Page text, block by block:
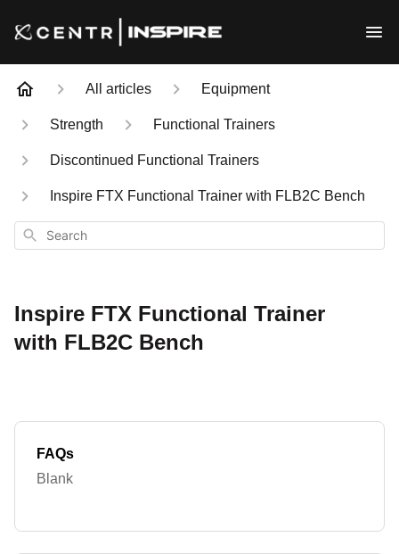
All articles Equipment
Strength Functional Trainers
Discontinued Functional Trainers
Inspire FTX Functional Trainer with FLB2C Bench
Search
Inspire FTX Functional Trainer
with FLB2C Bench
FAQs
Blank